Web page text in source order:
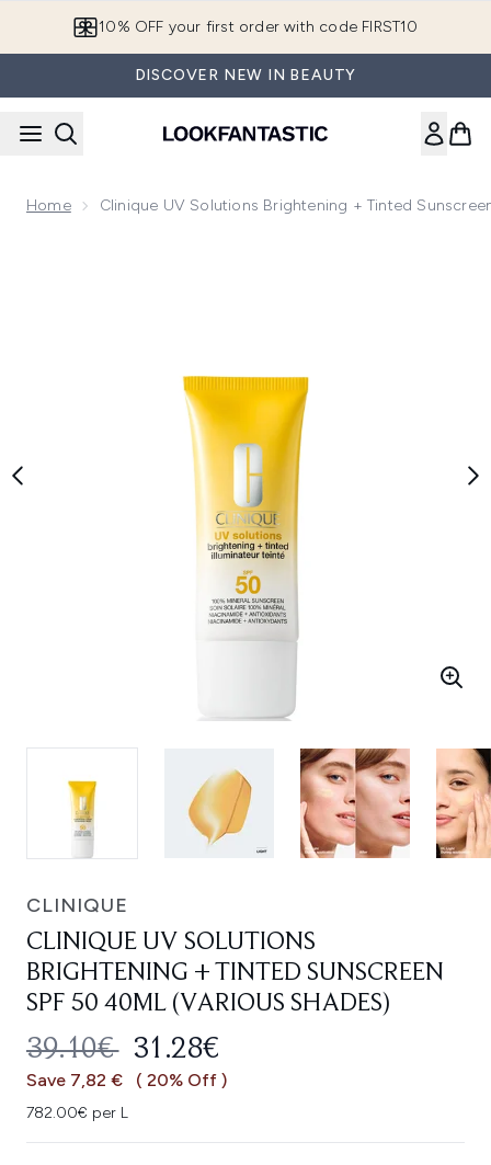
10% OFF your first order with code FIRST10
DISCOVER NEW IN BEAUTY
Home Clinique UV Solutions Brightening + Tinted
CLINIQUE
CLINIQUE UV SOLUTIONS
BRIGHTENING + TINTED SUNSCREEN
SPF 50 40ML (VARIOUS SHADES)
RECOMMENDED RETAIL PRICE:
39.10€ CURRENT PRICE:
31.28€
Save 7,82 € ( 20% Off )
782.00€ per L